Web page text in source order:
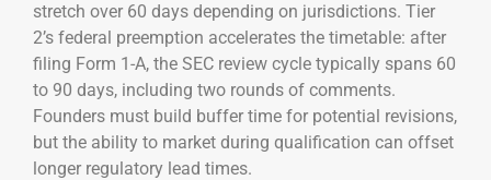
stretch over 60 days depending on jurisdictions. Tier
2’s federal preemption accelerates the timetable: after
filing Form 1-A, the SEC review cycle typically spans 60
to 90 days, including two rounds of comments.
Founders must build buffer time for potential revisions,
but the ability to market during qualification can offset
longer regulatory lead times.